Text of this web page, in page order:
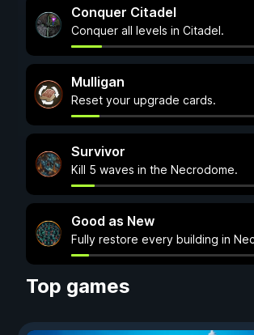
Conquer Citadel
Conquer all levels in Citadel.
Mulligan
Reset your upgrade cards.
Survivor
Kill 5 waves in the Necrodome.
Good as New
Fully restore every building in
Top games